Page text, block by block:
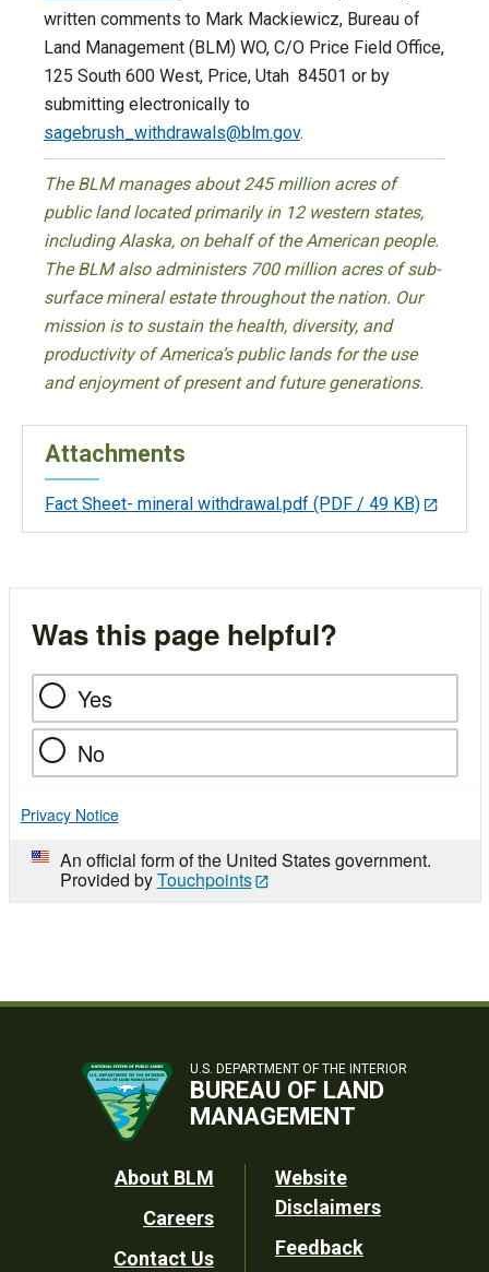
written comments to Mark Mackiewicz, Bureau of
Land Management (BLM) WO, C/O Price Field Office,
125 South 600 West, Price, Utah 84501 or by
submitting electronically to
sagebrush_withdrawals@blm.gov.
The BLM manages about 245 million acres of
public land located primarily in 12 western states,
including Alaska, on behalf of the American people.
The BLM also administers 700 million acres of sub-
surface mineral estate throughout the nation. Our
mission is to sustain the health, diversity, and
productivity of America’s public lands for the use
and enjoyment of present and future generations.
Attachments
Fact Sheet- mineral withdrawal.pdf (PDF / 49 KB)
Was this page helpful?
Yes
No
Privacy Notice
An official form of the United States government.
Provided byTouchpoints
U.S. DEPARTMENT OF THE INTERIOR
BUREAU OF LAND
MANAGEMENT
Footer
Utility
About BLM
Careers
Contact Us
Website
Disclaimers
Feedback